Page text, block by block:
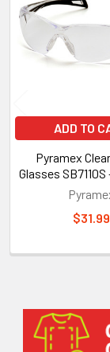
Sidebar
Products
ADD TO
Pyramex
Glasses
$31.99